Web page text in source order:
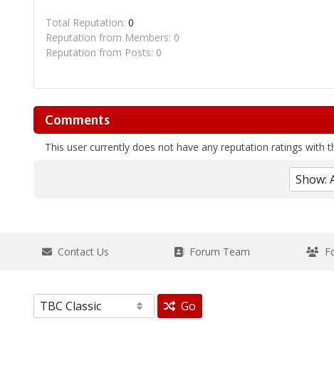
Total Reputation: 0
Reputation from Members: 0
Reputation from Posts: 0
Comments
This user currently does not have any reputation ratings with
Contact Us Forum Team
Go